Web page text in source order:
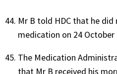
Mr B told HDC that he did
medication on 24 October
The Medication
that Mr B received his